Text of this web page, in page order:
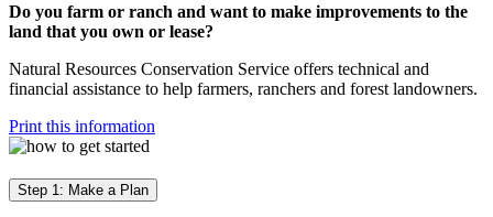
Do you farm or ranch and want to make improvements to the
land that you own or lease?
Natural Resources Conservation Service offers technical and
financial assistance to help farmers, ranchers and forest landowners.
Print this information
Step 1: Make a Plan